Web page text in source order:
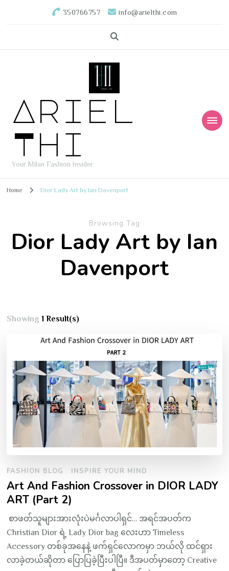
350766757 info@arielthi.com
Ariel
Thi
Your Milan Fashion Insider
Home Dior Lady Art by Ian Davenport
Browsing Tag
Dior Lady Art by Ian
Davenport
Showing1 Result(s)
FASHION BLOG INSPIRE YOUR MIND
Art And Fashion Crossover in DIOR LADY
ART (Part 2)
စာဖတ်သူများအားလုံးပဲမင်္ဂလာပါရှင်… အရင်အပတ်က
Christian Dior ရဲ့ Lady Dior bag လေးဟာ Timeless
Accessory တစ်ခုအနေနဲ့ ဖက်ရှင်လောကမှာ ဘယ်လို ထင်ရှား
လာခဲ့တယ်ဆိုတာ ပြောပြခဲ့ပြီးပါပြီ။ ဒီအပတ်မှာတော့ Creative